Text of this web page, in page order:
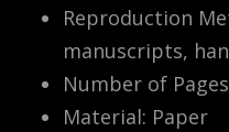
Reproduction
manuscripts,
Number of
Material: Paper